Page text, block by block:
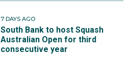
7 DAYS AGO
South Bank to host Squash
Australian Open for third
consecutive year